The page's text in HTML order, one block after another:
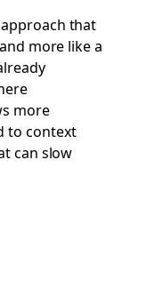
that
more like a
more
to context
can slow